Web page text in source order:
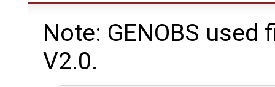
Note: GENOBS
V2.0.